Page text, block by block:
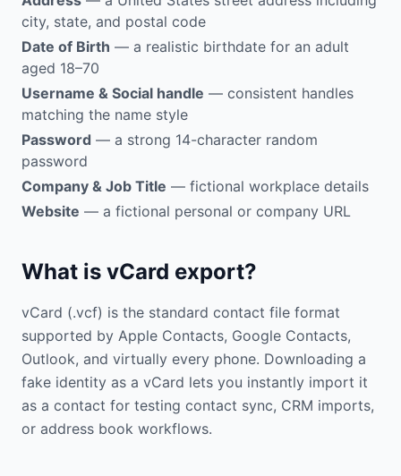
city, state, and postal code
Date of Birth — a realistic birthdate for an adult
aged 18–70
Username & Social handle — consistent handles
matching the name style
Password — a strong 14-character random
password
Company & Job Title — fictional workplace details
Website — a fictional personal or company URL
What is vCard export?
vCard (.vcf) is the standard contact file format
supported by Apple Contacts, Google Contacts,
Outlook, and virtually every phone. Downloading a
fake identity as a vCard lets you instantly import it
as a contact for testing contact sync, CRM imports,
or address book workflows.